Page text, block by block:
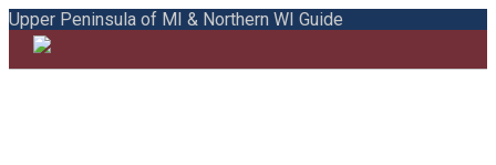
Upper Peninsula of MI & Northern WI Guide